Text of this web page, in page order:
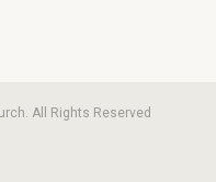
All Rights Reserved